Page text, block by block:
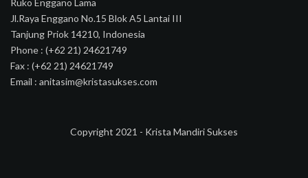
Ruko Enggano Lama
Jl.Raya Enggano No.15 Blok A5 Lantai III
Tanjung Priok 14210, Indonesia
Phone : (+62 21) 24621749
Fax : (+62 21) 24621749
Email : anitasim@kristasukses.com
Copyright 2021 - Krista Mandiri Sukses